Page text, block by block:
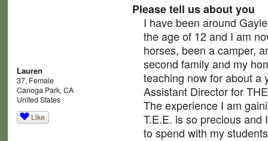
Lauren
37, Female
Canoga Park, CA
United States
Like
Please tell us about you
I have been around
the age of 12 and I am
horses, been a camper,
second family and my
teaching now for about a
Assistant Director for
The experience I am
T.E.E. is so precious
to spend with my